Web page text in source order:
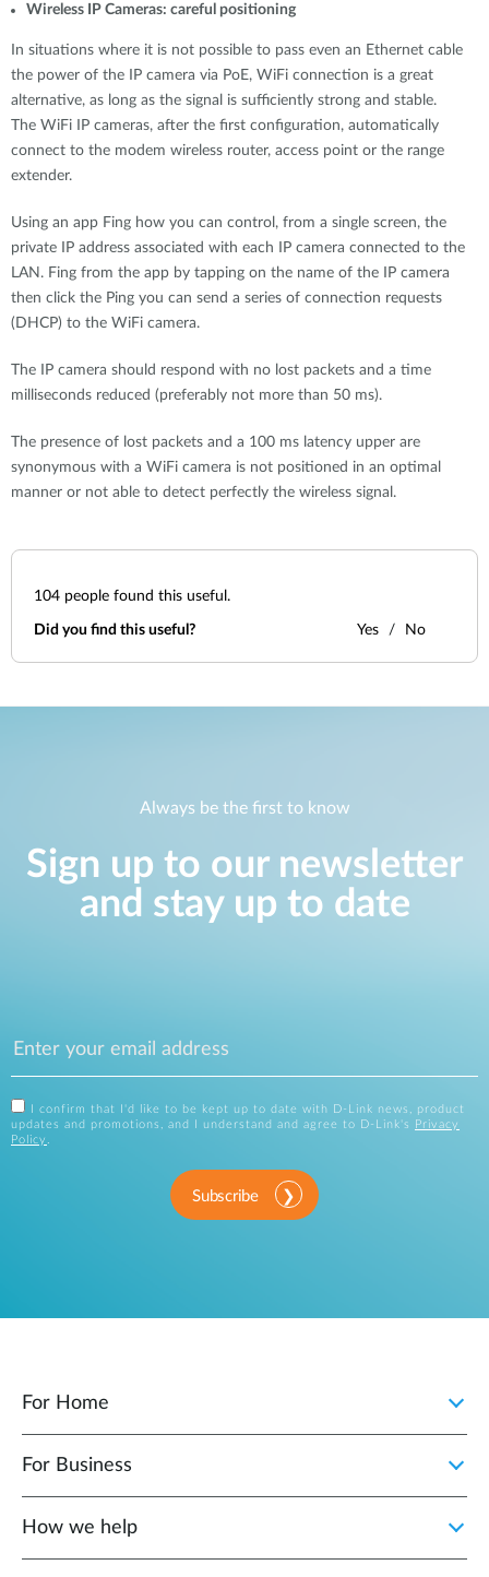
Wireless IP Cameras: careful positioning
In situations where it is not possible to pass even an Ethernet cable
the power of the IP camera via PoE, WiFi connection is a great
alternative, as long as the signal is sufficiently strong and stable.
The WiFi IP cameras, after the first configuration, automatically
connect to the modem wireless router, access point or the range
extender.
Using an app Fing how you can control, from a single screen, the
private IP address associated with each IP camera connected to the
LAN. Fing from the app by tapping on the name of the IP camera
then click the Ping you can send a series of connection requests
(DHCP) to the WiFi camera.
The IP camera should respond with no lost packets and a time
milliseconds reduced (preferably not more than 50 ms).
The presence of lost packets and a 100 ms latency upper are
synonymous with a WiFi camera is not positioned in an optimal
manner or not able to detect perfectly the wireless signal.
104 people found this useful.
Did you find this useful? Yes No
Always be the first to know
Sign up to our newsletter
and stay up to date
I confirm that I'd like to be kept up to date with D-Link news, product
updates and promotions, and I understand and agree to D-Link's
Privacy
Policy .
Subscribe
For Home
For Business
How we help